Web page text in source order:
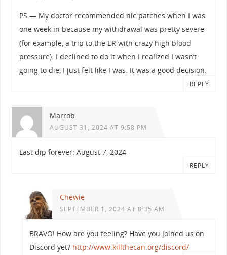
PS — My doctor recommended nic patches when I was
one week in because my withdrawal was pretty severe
(for example, a trip to the ER with crazy high blood
pressure). I declined to do it when I realized I wasn’t
going to die, I just felt like I was. It was a good decision.
REPLY
Marrob
AUGUST 31, 2024 AT 9:58 PM
Last dip forever: August 7, 2024
REPLY
Chewie
SEPTEMBER 1, 2024 AT 8:35 AM
BRAVO! How are you feeling? Have you joined us on
Discord yet? http://www.killthecan.org/discord/